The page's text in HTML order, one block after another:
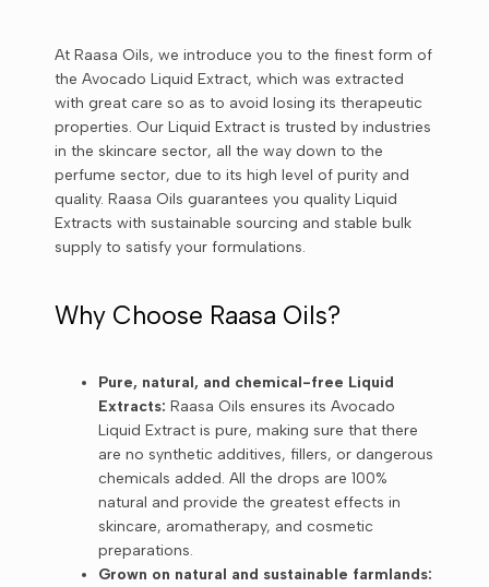
At Raasa Oils, we introduce you to the finest form of
the Avocado Liquid Extract, which was extracted
with great care so as to avoid losing its therapeutic
properties. Our Liquid Extract is trusted by industries
in the skincare sector, all the way down to the
perfume sector, due to its high level of purity and
quality. Raasa Oils guarantees you quality Liquid
Extracts with sustainable sourcing and stable bulk
supply to satisfy your formulations.
Why Choose Raasa Oils?
Pure, natural, and chemical-free Liquid
Extracts: Raasa Oils ensures its Avocado
Liquid Extract is pure, making sure that there
are no synthetic additives, fillers, or dangerous
chemicals added. All the drops are 100%
natural and provide the greatest effects in
skincare, aromatherapy, and cosmetic
preparations.
Grown on natural and sustainable farmlands: